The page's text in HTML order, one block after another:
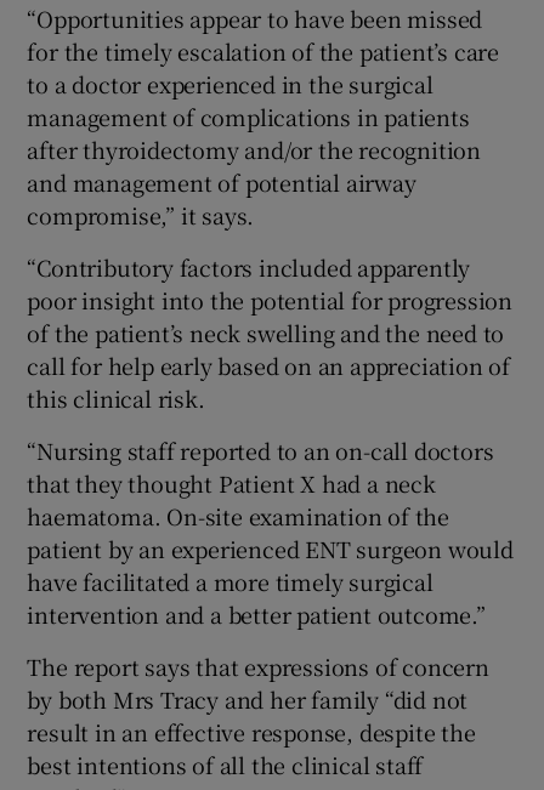
“Opportunities appear to have been missed
for the timely escalation of the patient’s care
to a doctor experienced in the surgical
management of complications in patients
after thyroidectomy and/or the recognition
and management of potential airway
compromise,” it says.
“Contributory factors included apparently
poor insight into the potential for progression
of the patient’s neck swelling and the need to
call for help early based on an appreciation of
this clinical risk.
“Nursing staff reported to an on-call doctors
that they thought Patient X had a neck
haematoma. On-site examination of the
patient by an experienced ENT surgeon would
have facilitated a more timely surgical
intervention and a better patient outcome.”
The report says that expressions of concern
by both Mrs Tracy and her family “did not
result in an effective response, despite the
best intentions of all the clinical staff